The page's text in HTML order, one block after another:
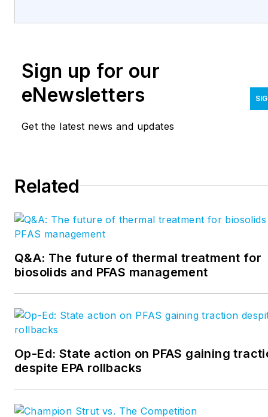
Sign up for our
eNewsletters
Get the latest news and updates
Related
Q&A: The future of thermal treatment for
biosolids and PFAS management
Op-Ed: State action on PFAS gaining
despite EPA rollbacks